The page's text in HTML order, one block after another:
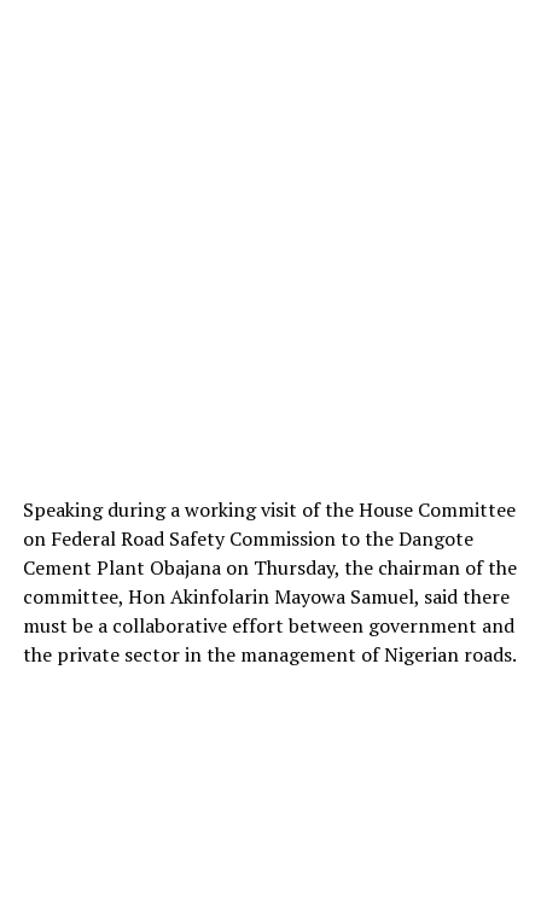
Speaking during a working visit of the House Committee
on Federal Road Safety Commission to the Dangote
Cement Plant Obajana on Thursday, the chairman of the
committee, Hon Akinfolarin Mayowa Samuel, said there
must be a collaborative effort between government and
the private sector in the management of Nigerian roads.